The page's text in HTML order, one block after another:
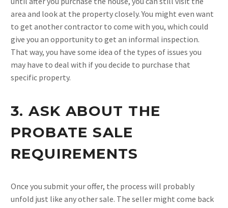
area and look at the property closely. You might even want
to get another contractor to come with you, which could
give you an opportunity to get an informal inspection.
That way, you have some idea of the types of issues you
may have to deal with if you decide to purchase that
specific property.
3. ASK ABOUT THE
PROBATE SALE
REQUIREMENTS
Once you submit your offer, the process will probably
unfold just like any other sale. The seller might come back